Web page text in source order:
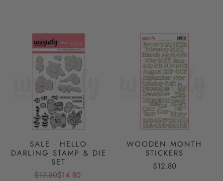
SALE - HELLO
DARLING STAMP & DIE
SET
$19.80$14.80
WOODEN MONTH
STICKERS
$12.80